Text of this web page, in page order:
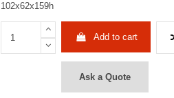
102x62x159h
Add to cart
Ask a Quote